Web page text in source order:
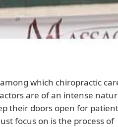
which chiropractic
are of an intense
their doors open for
focus on is the process of